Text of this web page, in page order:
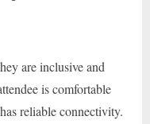
are inclusive and
is comfortable
reliable connectivity.